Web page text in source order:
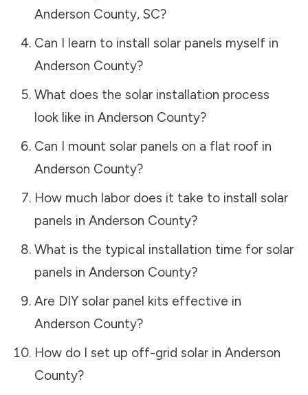
Anderson County, SC?
Can I learn to install solar panels myself in
Anderson County?
What does the solar installation process
look like in Anderson County?
Can I mount solar panels on a flat roof in
Anderson County?
How much labor does it take to install solar
panels in Anderson County?
What is the typical installation time for solar
panels in Anderson County?
Are DIY solar panel kits effective in
Anderson County?
How do I set up off-grid solar in Anderson
County?